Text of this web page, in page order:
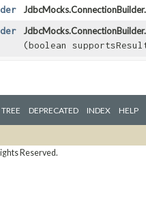
JdbcMocks.ConnectionBuilder.
JdbcMocks.ConnectionBuilder.
(boolean
TREE DEPRECATED INDEX HELP
Reserved.